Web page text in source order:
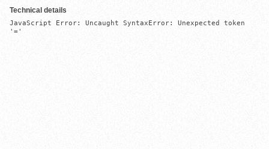
Technical details
JavaScript Error: Uncaught SyntaxError: Unexpected token
'='